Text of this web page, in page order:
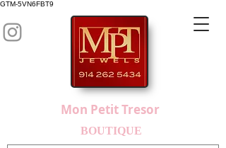
GTM-5VN6FBT9
Mon Petit Tresor
BOUTIQUE